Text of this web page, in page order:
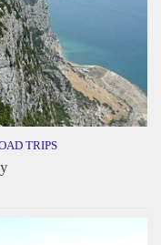
TRIPS